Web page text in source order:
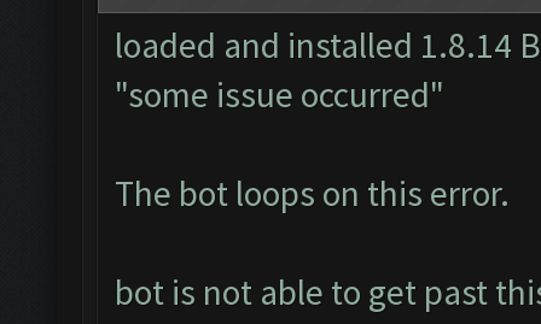
loaded and installed 1.8.14
"some issue occurred"
The bot loops on this error.
bot is not able to get past